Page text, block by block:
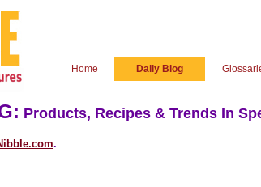
Home Daily Blog
Products, Recipes & Trends In
.